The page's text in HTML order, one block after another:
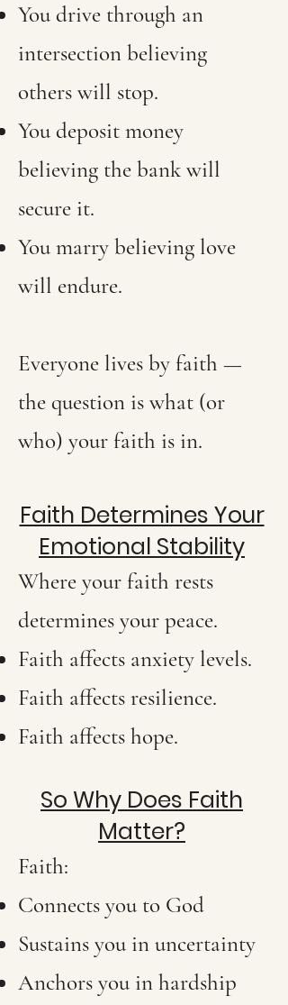
You drive through an
intersection believing
others will stop.
You deposit money
believing the bank will
secure it.
You marry believing love
will endure.
Everyone lives by faith —
the question is what (or
who) your faith is in.
Faith Determines Your
Emotional Stability
Where your faith rests
determines your peace.
Faith affects anxiety levels.
Faith affects resilience.
Faith affects hope.
So Why Does Faith
Matter?
Faith:
Connects you to God
Sustains you in uncertainty
Anchors you in hardship